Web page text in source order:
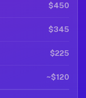
$450
$345
$225
~$120